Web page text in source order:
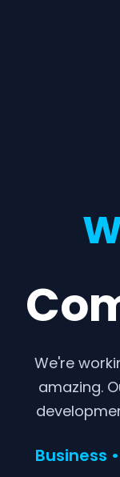
We're
amazing.
Business